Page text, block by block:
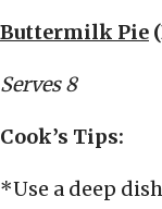
Buttermilk Pie
Serves 8
Cook’s Tips:
*Use a deep